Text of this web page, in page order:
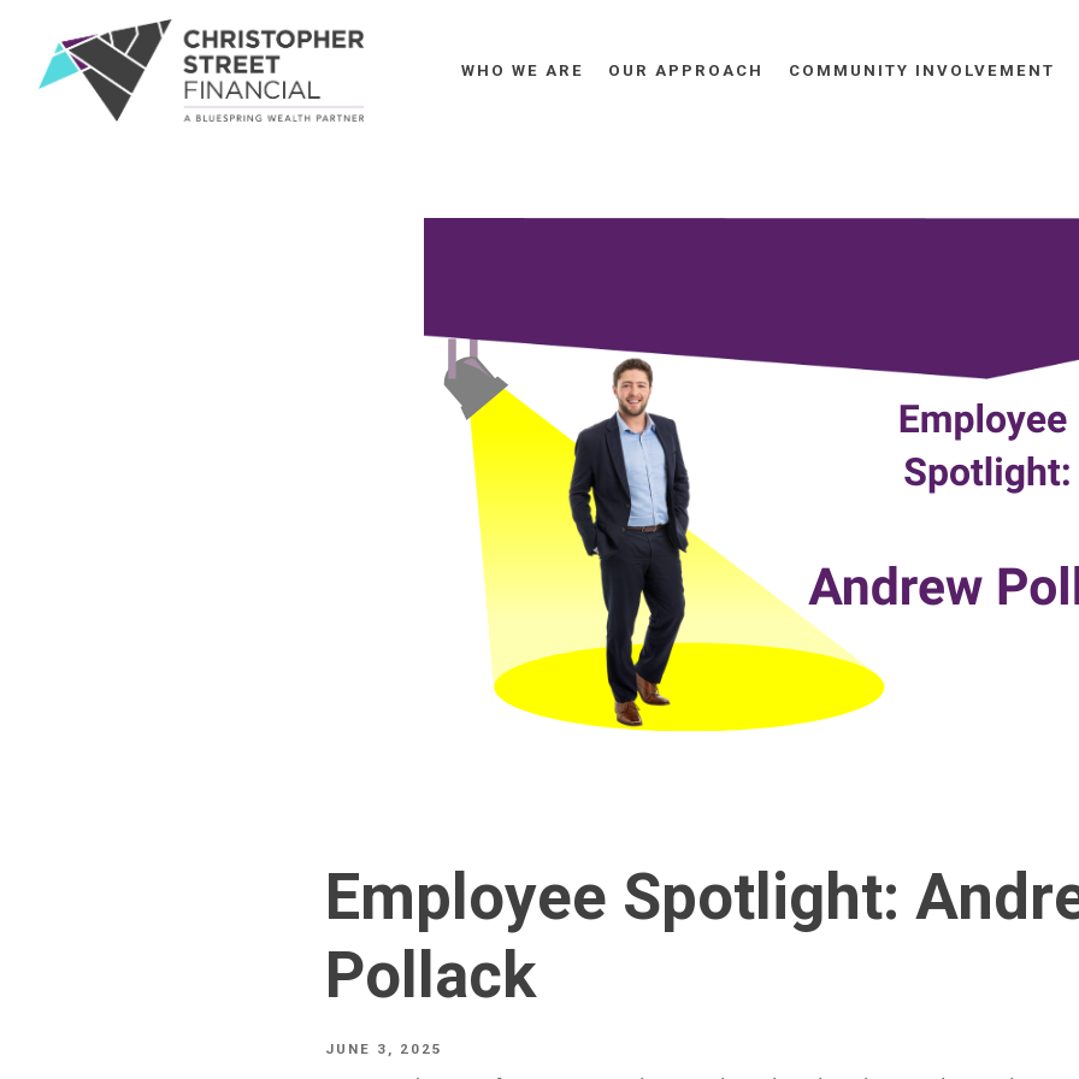
WHO WE ARE OUR APPROACH COMMUNITY INVOLVEMENT
Employee Spotlight:
Pollack
JUNE 3, 2025